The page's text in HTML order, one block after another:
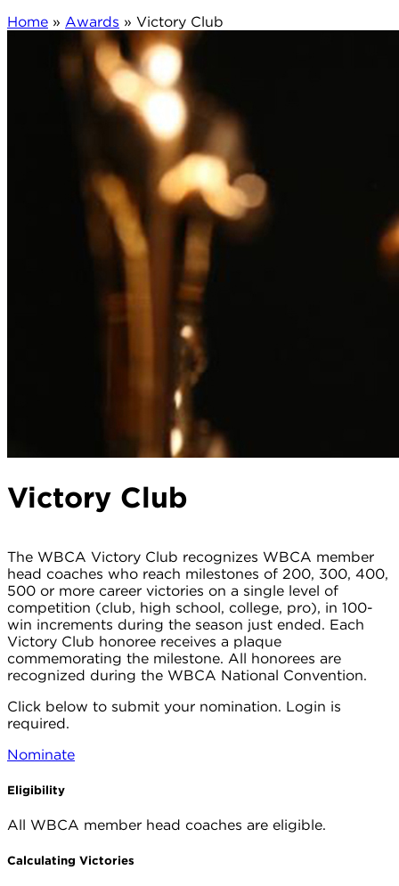
Home » Awards » Victory Club
Victory Club
The WBCA Victory Club recognizes WBCA member
head coaches who reach milestones of 200, 300, 400,
500 or more career victories on a single level of
competition (club, high school, college, pro), in 100-
win increments during the season just ended. Each
Victory Club honoree receives a plaque
commemorating the milestone. All honorees are
recognized during the WBCA National Convention.
Click below to submit your nomination. Login is
required.
Nominate
Eligibility
All WBCA member head coaches are eligible.
Calculating Victories